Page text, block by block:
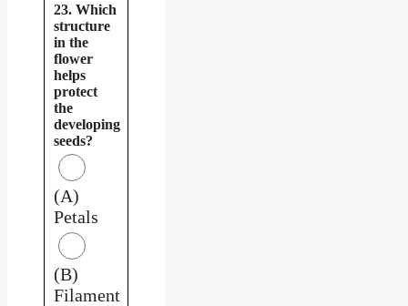
23. Which
structure
in the
flower
helps
protect
the
developing
seeds?
(A)
Petals
(B)
Filament